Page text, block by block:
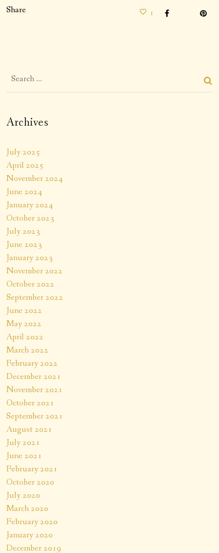
Share 1
Archives
July 2025
April 2025
November 2024
June 2024
January 2024
October 2023
July 2023
June 2023
January 2023
November 2022
October 2022
September 2022
June 2022
May 2022
April 2022
March 2022
February 2022
December 2021
November 2021
October 2021
September 2021
August 2021
July 2021
June 2021
February 2021
October 2020
July 2020
March 2020
February 2020
January 2020
December 2019